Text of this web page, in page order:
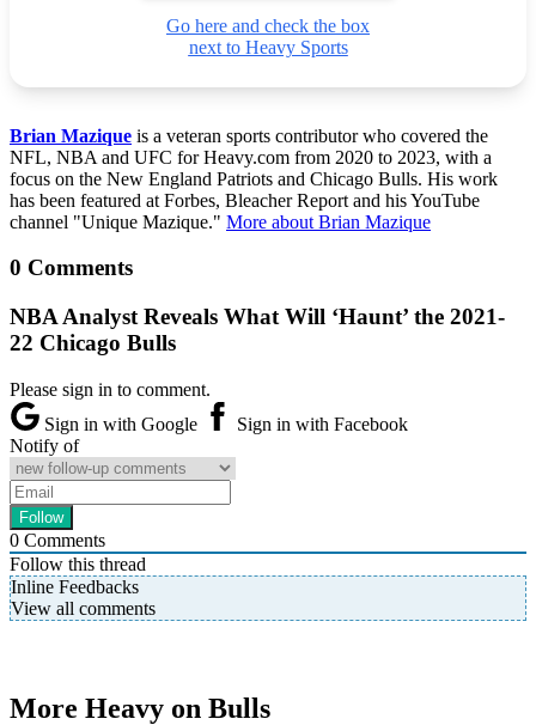
Go here and check the box
next to Heavy Sports
Brian Mazique is a veteran sports contributor who covered the
NFL, NBA and UFC for Heavy.com from 2020 to 2023, with a
focus on the New England Patriots and Chicago Bulls. His work
has been featured at Forbes, Bleacher Report and his YouTube
channel "Unique Mazique." More about Brian Mazique
0 Comments
NBA Analyst Reveals What Will ‘Haunt’ the 2021-
22 Chicago Bulls
Please sign in to comment.
Sign in with Google
Sign in with Facebook
Notify of
0 Comments
Follow this thread
Inline Feedbacks
View all comments
More Heavy on Bulls